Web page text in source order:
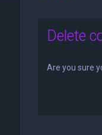
Delete
Are you sure